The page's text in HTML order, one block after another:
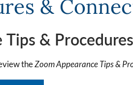
&
& Procedures
theZoom Appearance Tips &